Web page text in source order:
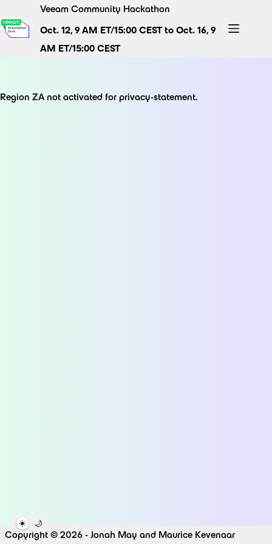
to
Veeam Community Hackathon
Oct. 12, 9 AM ET/15:00 CEST to Oct. 16, 9
AM ET/15:00 CEST
Region ZA not activated for privacy-statement.
Copyright © 2026 - Jonah May and Maurice Kevenaar
☀️ 🌙